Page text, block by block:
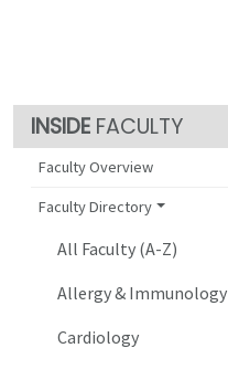
FACULTY
Faculty Overview
Faculty Directory
All Faculty (A-Z)
Allergy & Immunology
Cardiology